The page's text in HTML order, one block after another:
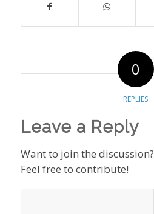
0
REPLIES
Leave a Reply
Want to join the discussion?
Feel free to contribute!